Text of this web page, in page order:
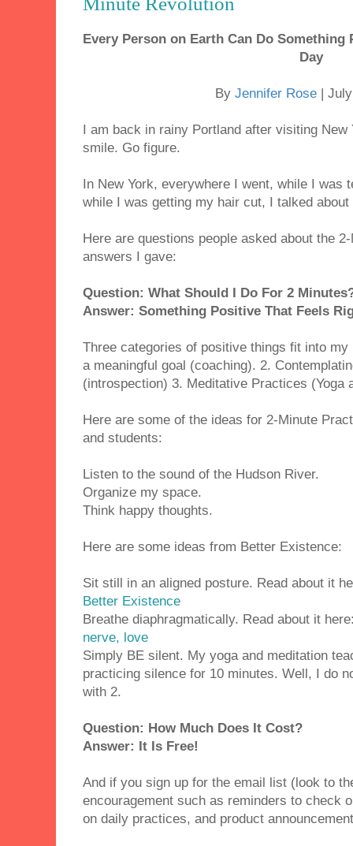
Every Person on Earth Can Do
Day
ByJennifer Rose |
I am back in rainy Portland after visiting
smile. Go figure.
In New York, everywhere I went, while I was
while I was getting my hair cut, I talked
Here are questions people asked about the
answers I gave:
Question: What Should I Do For 2
Answer: Something Positive That Feels
Three categories of positive things fit into
a meaningful goal (coaching). 2.
(introspection) 3. Meditative Practices (Yoga
Here are some of the ideas for 2-Minute
and students:
Listen to the sound of the Hudson River.
Organize my space.
Think happy thoughts.
Here are some ideas from Better Existence:
Sit still in an aligned posture. Read about it
Better Existence
Breathe diaphragmatically. Read about it
nerve, love
Simply BE silent. My yoga and meditation
practicing silence for 10 minutes. Well, I do
with 2.
Question: How Much Does It Cost?
Answer: It Is Free!
And if you sign up for the email list (look to
encouragement such as reminders to check
on daily practices, and product